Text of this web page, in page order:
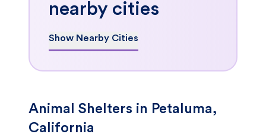
nearby cities
Show Nearby Cities
Animal Shelters in Petaluma,
California